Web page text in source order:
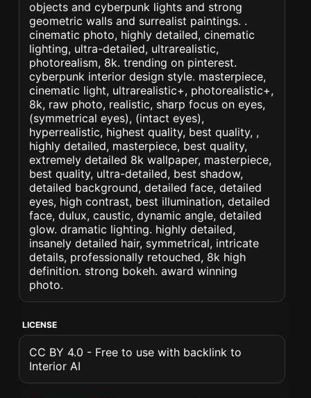
objects and cyberpunk lights and strong
geometric walls and surrealist paintings. .
cinematic photo, highly detailed, cinematic
lighting, ultra-detailed, ultrarealistic,
photorealism, 8k. trending on pinterest.
cyberpunk interior design style. masterpiece,
cinematic light, ultrarealistic+, photorealistic+,
8k, raw photo, realistic, sharp focus on eyes,
(symmetrical eyes), (intact eyes),
hyperrealistic, highest quality, best quality, ,
highly detailed, masterpiece, best quality,
extremely detailed 8k wallpaper, masterpiece,
best quality, ultra-detailed, best shadow,
detailed background, detailed face, detailed
eyes, high contrast, best illumination, detailed
face, dulux, caustic, dynamic angle, detailed
glow. dramatic lighting. highly detailed,
insanely detailed hair, symmetrical, intricate
details, professionally retouched, 8k high
definition. strong bokeh. award winning
photo.
LICENSE
CC BY 4.0 - Free to use with backlink to
Interior AI